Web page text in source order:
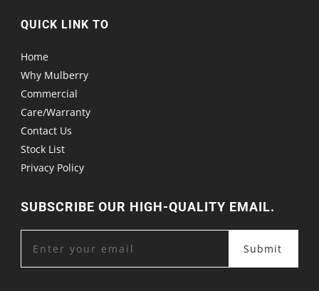
QUICK LINK TO
Home
Why Mulberry
Commercial
Care/Warranty
Contact Us
Stock List
Privacy Policy
SUBSCRIBE OUR HIGH-QUALITY EMAIL.
Submit